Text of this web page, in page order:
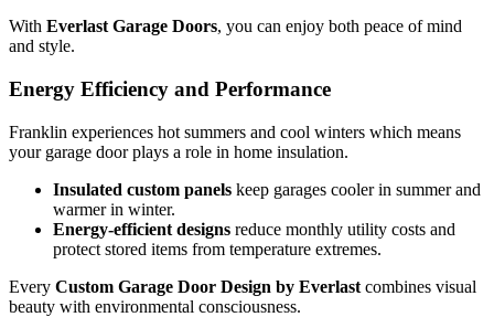
With Everlast Garage Doors, you can enjoy both peace of mind
and style.
Energy Efficiency and Performance
Franklin experiences hot summers and cool winters which means
your garage door plays a role in home insulation.
Insulated custom panels keep garages cooler in summer and
warmer in winter.
Energy-efficient designs reduce monthly utility costs and
protect stored items from temperature extremes.
Every Custom Garage Door Design by Everlast combines visual
beauty with environmental consciousness.